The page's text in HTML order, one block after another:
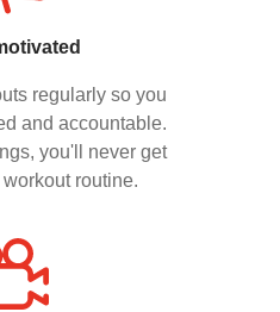
regularly so you
and accountable.
you'll never get
routine.